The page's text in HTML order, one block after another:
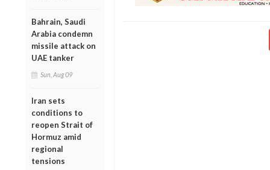
Bahrain, Saudi
Arabia condemn
missile attack on
UAE tanker
Sun, Aug 09
Iran sets
conditions to
reopen Strait of
Hormuz amid
regional
tensions